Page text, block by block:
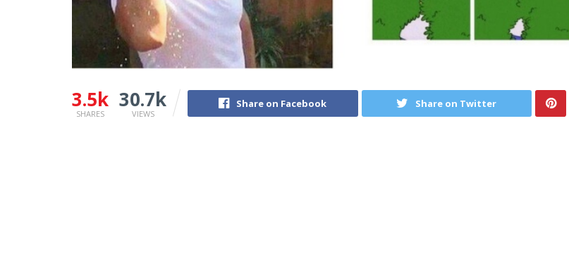
3.5k
SHARES
30.7k
VIEWS
Share on Facebook Share on Twitter